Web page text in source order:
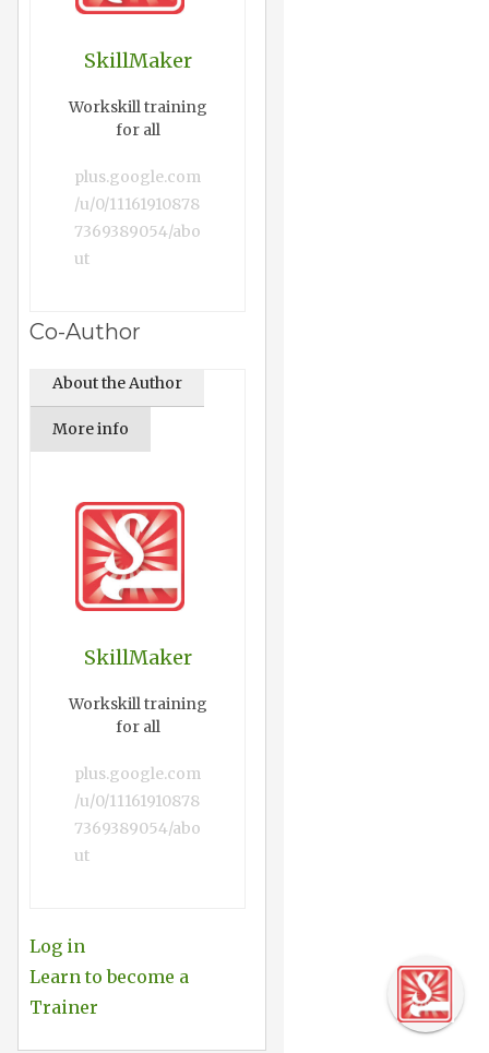
SkillMaker
Workskill training
for all
plus.google.com
/u/0/11161910878
7369389054/abo
ut
Co-Author
About the Author
More info
SkillMaker
Workskill training
for all
plus.google.com
/u/0/11161910878
7369389054/abo
ut
Log in
Learn to become a
Trainer